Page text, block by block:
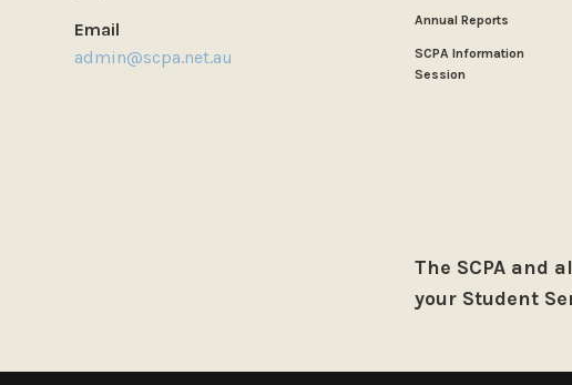
Email
admin@scpa.net.au
Annual Reports
SCPA Information
Session
The SCPA and
your Student